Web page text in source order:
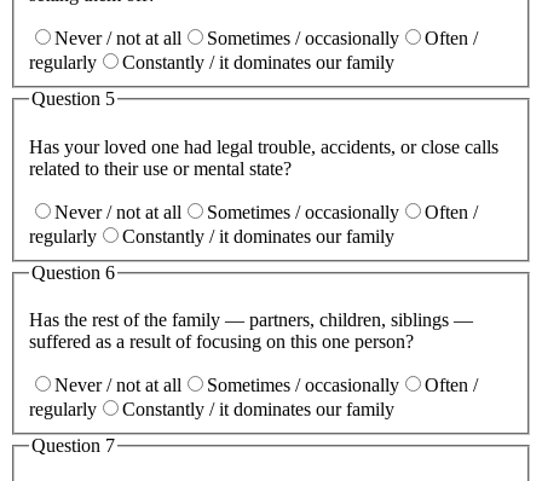
Never / not at all Sometimes / occasionally
Often /
regularly
Constantly / it dominates our family
Question 5
Has your loved one had legal trouble, accidents, or close calls
related to their use or mental state?
Never / not at all Sometimes / occasionally
Often /
regularly
Constantly / it dominates our family
Question 6
Has the rest of the family — partners, children, siblings —
suffered as a result of focusing on this one person?
Never / not at all Sometimes / occasionally
Often /
regularly
Constantly / it dominates our family
Question 7